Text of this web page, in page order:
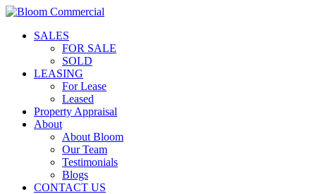
SALES
FOR SALE
SOLD
LEASING
For Lease
Leased
Property Appraisal
About
About Bloom
Our Team
Testimonials
Blogs
CONTACT US